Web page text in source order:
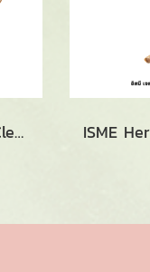
ISME Curcuma Herbal Cleansing Massage & Spa (40g.)